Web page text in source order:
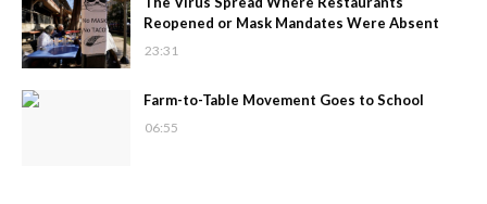
Reopened or Mask Mandates Were Absent
23:31
Farm-to-Table Movement Goes to School
06:55